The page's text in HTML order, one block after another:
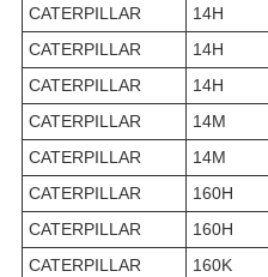
CATERPILLAR
14H
CATERPILLAR
14H
CATERPILLAR
14H
CATERPILLAR
14M
CATERPILLAR
14M
CATERPILLAR
160H
CATERPILLAR
160H
CATERPILLAR
160K